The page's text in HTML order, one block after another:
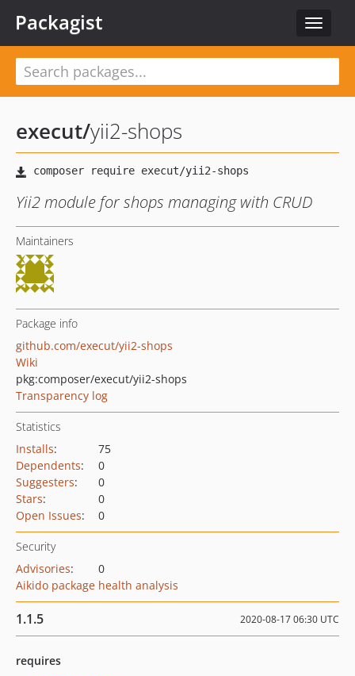
Toggle
Packagist
execut/yii2-shops
Yii2 module for shops managing with CRUD
Maintainers
Package info
github.com/execut/yii2-shops
Wiki
pkg:composer/execut/yii2-shops
Transparency log
Statistics
Installs:
75
Dependents:
0
Suggesters:
0
Stars:
0
Open Issues: 0
Security
Advisories:
0
Aikido package health analysis
1.1.5 2020-08-17 06:30 UTC
requires